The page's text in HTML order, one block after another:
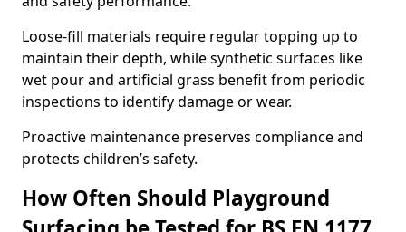
Loose-fill materials require regular topping up to
maintain their depth, while synthetic surfaces like
wet pour and artificial grass benefit from periodic
inspections to identify damage or wear.
Proactive maintenance preserves compliance and
protects children’s safety.
How Often Should Playground